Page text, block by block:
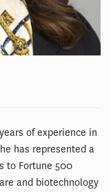
of experience in
has represented a
to Fortune 500
and biotechnology